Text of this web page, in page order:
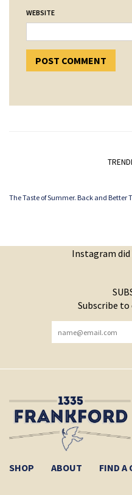
WEBSITE
The Taste of Summer. Back and Better
Instagram
Subscribe
YOU HAVE
SHOP ABOUT FIND A